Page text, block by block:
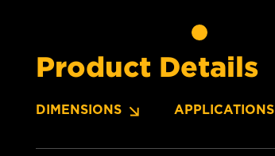
Product Details
DIMENSIONS APPLICATIONS